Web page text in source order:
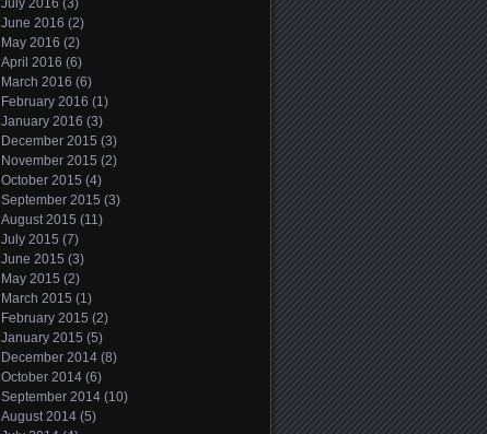
July 2016 (3)
June 2016 (2)
May 2016 (2)
April 2016 (6)
March 2016 (6)
February 2016 (1)
January 2016 (3)
December 2015 (3)
November 2015 (2)
October 2015 (4)
September 2015 (3)
August 2015 (11)
July 2015 (7)
June 2015 (3)
May 2015 (2)
March 2015 (1)
February 2015 (2)
January 2015 (5)
December 2014 (8)
October 2014 (6)
September 2014 (10)
August 2014 (5)